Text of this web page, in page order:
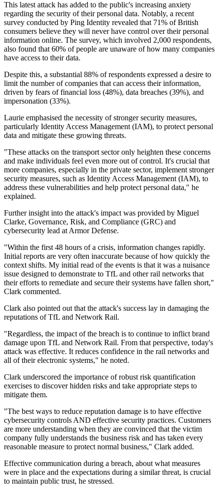
This latest attack has added to the public's increasing anxiety
regarding the security of their personal data. Notably, a recent
survey conducted by Ping Identity revealed that 71% of British
consumers believe they will never have control over their personal
information online. The survey, which involved 2,000 respondents,
also found that 60% of people are unaware of how many companies
have access to their data.
Despite this, a substantial 88% of respondents expressed a desire to
limit the number of companies that can access their information,
driven by fears of financial loss (48%), data breaches (39%), and
impersonation (33%).
Laurie emphasised the necessity of stronger security measures,
particularly Identity Access Management (IAM), to protect personal
data and mitigate these growing threats.
"These attacks on the transport sector only heighten these concerns
and make individuals feel even more out of control. It's crucial that
more companies, especially in the private sector, implement stronger
security measures, such as Identity Access Management (IAM), to
address these vulnerabilities and help protect personal data," he
explained.
Further insight into the attack's impact was provided by Miguel
Clarke, Governance, Risk, and Compliance (GRC) and
cybersecurity lead at Armor Defense.
"Within the first 48 hours of a crisis, information changes rapidly.
Initial reports are very often inaccurate because of how quickly the
context shifts. My initial read of the events is that it was a nuisance
issue designed to demonstrate to TfL and other rail networks that
their efforts to remediate and secure their systems have fallen short,"
Clark commented.
Clark also pointed out that the attack's success lay in damaging the
reputations of TfL and Network Rail.
"Regardless, the impact of the breach is to continue to inflict brand
damage upon TfL and Network Rail. From that perspective, today's
attack was effective. It reduces confidence in the rail networks and
all of their electronic systems," he noted.
Clark underscored the importance of robust risk quantification
exercises to discover hidden risks and take appropriate steps to
mitigate them.
"The best ways to reduce reputation damage is to have effective
cybersecurity controls AND effective security practices. Customers
are more understanding when they are convinced that the victim
company fully understands the business risk and has taken every
reasonable measure to protect normal business," Clark added.
Effective communication during a breach, about what measures
were in place and the expectations during a similar threat, is crucial
to maintain public trust, he stressed.